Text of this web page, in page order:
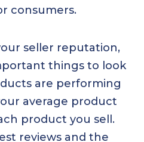
consumers.
seller reputation,
things to look
are performing
average product
product you sell.
reviews and the